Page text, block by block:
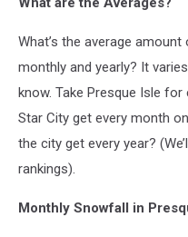
What’s the average
monthly and yearly? It
know. Take Presque Isle
Star City get every month
the city get every year?
rankings).
Monthly Snowfall in